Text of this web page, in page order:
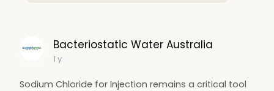
Bacteriostatic Water Australia
1 y
Sodium Chloride for Injection remains a critical tool